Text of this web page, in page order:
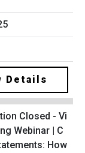
Details